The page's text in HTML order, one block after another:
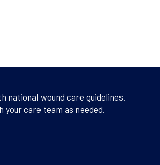
national wound care guidelines.
your care team as needed.